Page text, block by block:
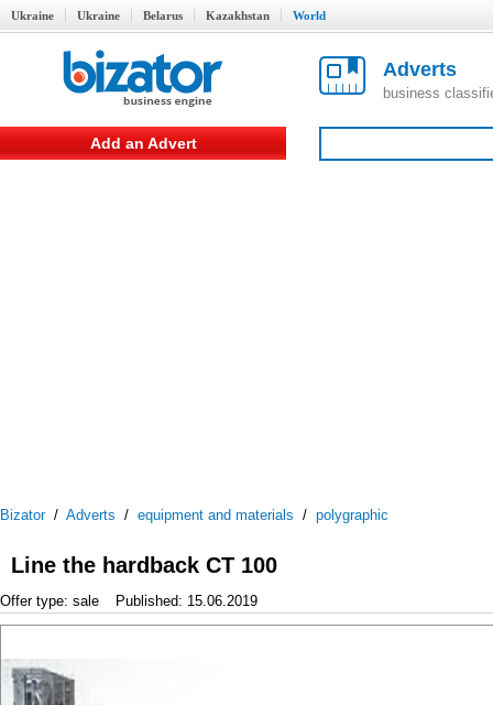
Ukraine Ukraine Belarus Kazakhstan World
Adverts
business
Add an Advert
Bizator/ Adverts / equipment and materials / polygraphic
Line the hardback CT 100
Offer type: sale Published: 15.06.2019